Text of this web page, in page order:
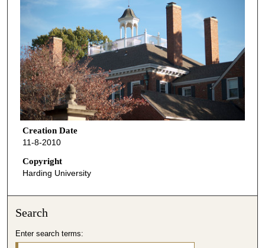
Creation Date
11-8-2010
Copyright
Harding University
Search
Enter search terms: